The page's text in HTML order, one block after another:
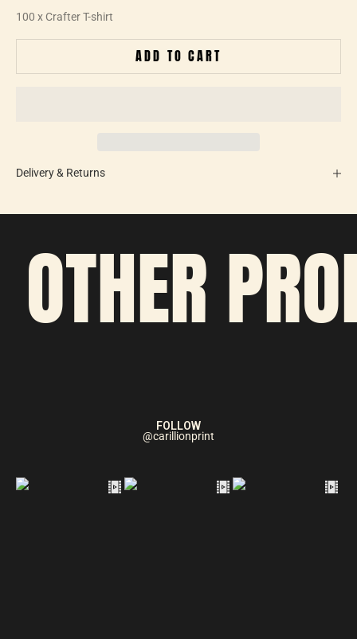
100 x Crafter T-shirt
ADD TO CART
Delivery & Returns
OTHER
FOLLOW
@carillionprint